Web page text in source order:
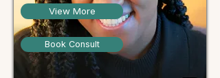
View More
Book Consult